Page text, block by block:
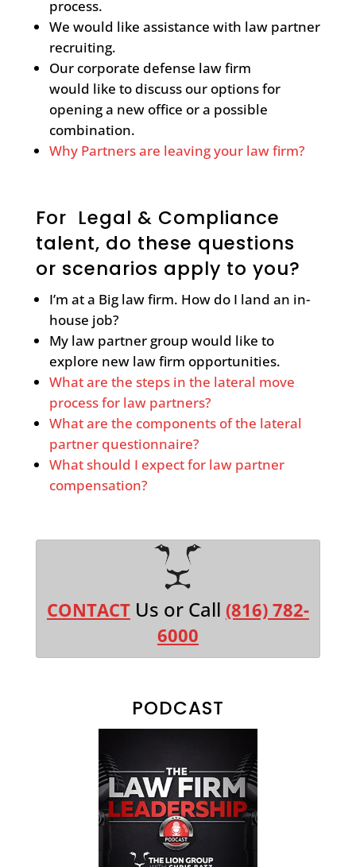
process.
We would like assistance with law partner
recruiting.
Our corporate defense law firm
would like to discuss our options for
opening a new office or a possible
combination.
Why Partners are leaving your law firm?
For Legal & Compliance
talent, do these questions
or scenarios apply to you?
I’m at a Big law firm. How do I land an in-
house job?
My law partner group would like to
explore new law firm opportunities.
What are the steps in the lateral move
process for law partners?
What are the components of the lateral
partner questionnaire?
What should I expect for law partner
compensation?
CONTACTUs or Call (816) 782-
6000
PODCAST